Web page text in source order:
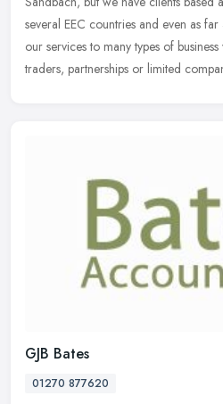
several EEC countries and even as
our services to many types of
traders, partnerships or limited
GJB Bates
01270 877620